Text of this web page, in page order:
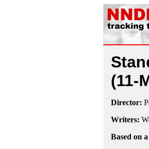
(11-
Director:
Writers:
Based on